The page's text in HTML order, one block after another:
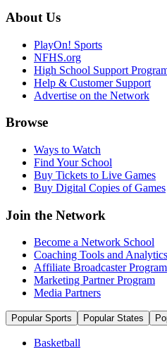
About Us
PlayOn! Sports
NFHS.org
High School Support
Help & Customer Support
Advertise on the Network
Browse
Ways to Watch
Find Your School
Buy Tickets to Live Games
Buy Digital Copies of Games
Join the Network
Become a Network School
Coaching Tools and Analytics
Affiliate Broadcaster Program
Marketing Partner Program
Media Partners
Popular Sports Popular States
Basketball